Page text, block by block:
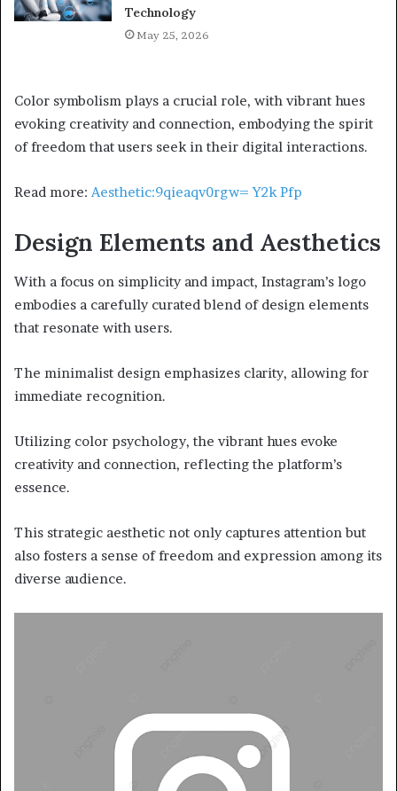
Technology
May 25, 2026
Color symbolism plays a crucial role, with vibrant hues
evoking creativity and connection, embodying the spirit
of freedom that users seek in their digital interactions.
Read more: Aesthetic:9qieaqv0rgw= Y2k Pfp
Design Elements and Aesthetics
With a focus on simplicity and impact, Instagram’s logo
embodies a carefully curated blend of design elements
that resonate with users.
The minimalist design emphasizes clarity, allowing for
immediate recognition.
Utilizing color psychology, the vibrant hues evoke
creativity and connection, reflecting the platform’s
essence.
This strategic aesthetic not only captures attention but
also fosters a sense of freedom and expression among its
diverse audience.